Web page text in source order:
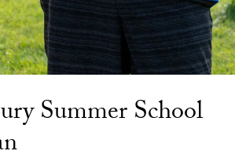
Summer School